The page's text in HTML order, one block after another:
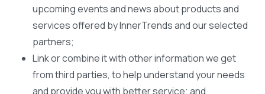
upcoming events and news about products and
services offered by InnerTrends and our selected
partners;
Link or combine it with other information we get
from third parties, to help understand your needs
and provide you with better service; and